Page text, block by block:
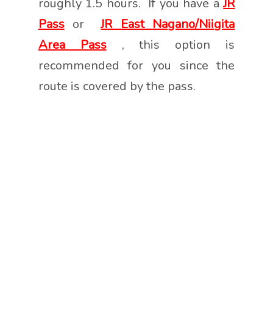
roughly 1.5 hours. If you have a JR
Pass orJR East Nagano/Niigita
Area Pass
, this option is
recommended for you since the
route is covered by the pass.